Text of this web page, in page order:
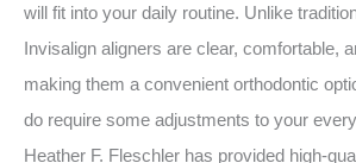
will fit into your daily routine. Unlike
Invisalign aligners are clear, comfortable,
making them a convenient orthodontic
do require some adjustments to your
Heather F. Fleschler has provided high-